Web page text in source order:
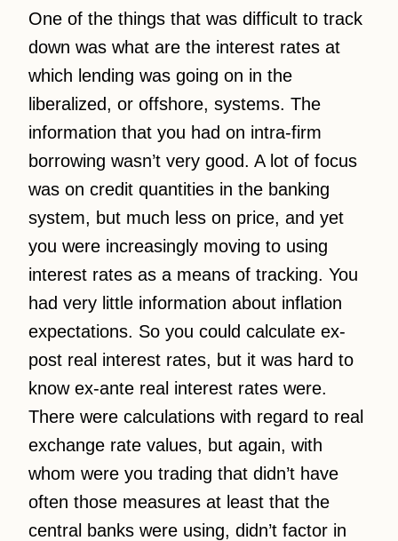
One of the things that was difficult to track
down was what are the interest rates at
which lending was going on in the
liberalized, or offshore, systems. The
information that you had on intra-firm
borrowing wasn’t very good. A lot of focus
was on credit quantities in the banking
system, but much less on price, and yet
you were increasingly moving to using
interest rates as a means of tracking. You
had very little information about inflation
expectations. So you could calculate ex-
post real interest rates, but it was hard to
know ex-ante real interest rates were.
There were calculations with regard to real
exchange rate values, but again, with
whom were you trading that didn’t have
often those measures at least that the
central banks were using, didn’t factor in